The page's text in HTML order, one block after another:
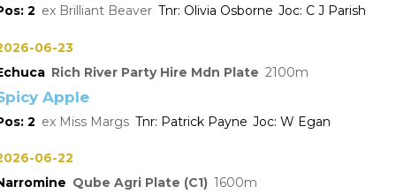
2 Brilliant Beaver Olivia Osborne C J Parish
06-23
Rich River Party Hire Mdn Plate 2100
Apple
2 Miss Margs Patrick Payne W Egan
06-22
Qube Agri Plate (C1) 1600